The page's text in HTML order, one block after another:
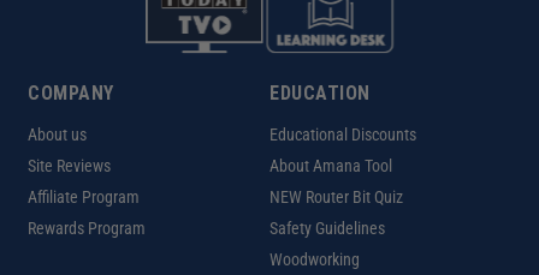
COMPANY
About us
Site Reviews
Affiliate Program
Rewards Program
EDUCATION
Educational Discounts
About Amana Tool
NEW Router Bit Quiz
Safety Guidelines
Woodworking